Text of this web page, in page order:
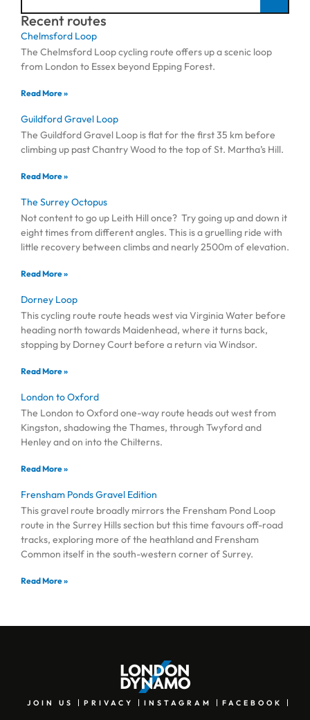
Recent routes
Chelmsford Loop
The Chelmsford Loop cycling route offers up a scenic loop
from London to Essex beyond Epping Forest.
Read More »
Guildford Gravel Loop
The Guildford Gravel Loop is flat for the first 35 km before
climbing up past Chantry Wood to the top of St. Martha’s Hill.
Read More »
The Surrey Octopus
Not content to go up Leith Hill once? Try going up and down it
eight times from different angles. This is a gruelling ride with
little recovery between climbs and nearly 2500m of elevation.
Read More »
Dorney Loop
This cycling route route heads west via Virginia Water before
heading north towards Maidenhead, where it turns back,
stopping by Dorney Court before a return via Windsor.
Read More »
London to Oxford
The London to Oxford one-way route heads out west from
Kingston, shadowing the Thames, through Twyford and
Henley and on into the Chilterns.
Read More »
Frensham Ponds Gravel Edition
This gravel route broadly mirrors the Frensham Pond Loop
route in the Surrey Hills section but this time favours off-road
tracks, exploring more of the heathland and Frensham
Common itself in the south-western corner of Surrey.
Read More »
JOIN US PRIVACY INSTAGRAM FACEBOOK